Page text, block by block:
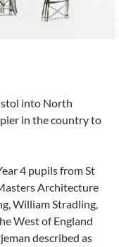
into North
in the country to
4 pupils from St
Architecture
William Stradling,
West of England
described as